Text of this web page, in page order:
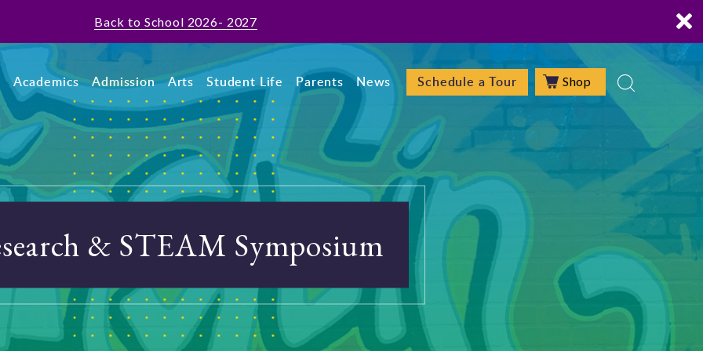
Back to School 2026- 2027
Academics Admission Arts Student Life Parents News Schedule a Tour Shop
& STEAM Symposium